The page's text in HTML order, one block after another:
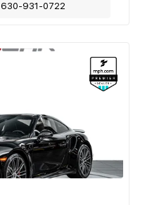
630-931-0722